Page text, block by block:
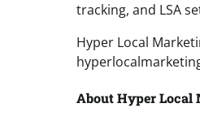
tracking, and LSA
Hyper Local
About Hyper Local